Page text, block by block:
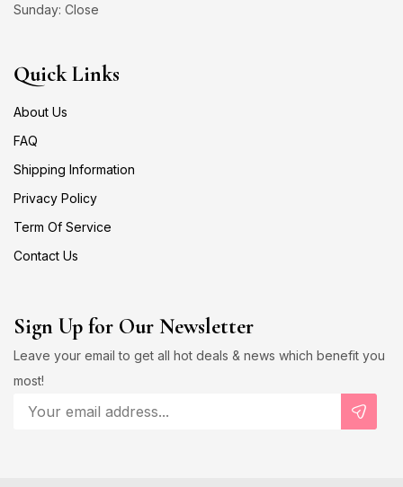
Sunday: Close
Quick Links
About Us
FAQ
Shipping Information
Privacy Policy
Term Of Service
Contact Us
Sign Up for Our Newsletter
Leave your email to get all hot deals & news which benefit you
most!